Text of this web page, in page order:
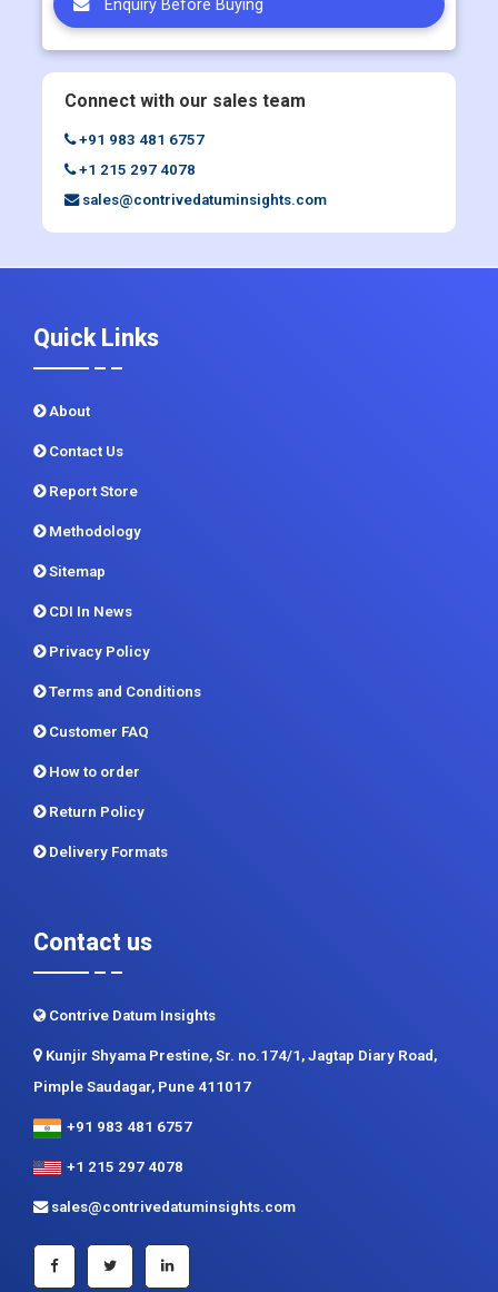
Connect with our sales team
+91 983 481 6757
About
Contact Us
Report Store
Methodology
Sitemap
CDI In News
Privacy Policy
Terms and Conditions
Customer FAQ
How to order
Return Policy
Delivery Formats
Contact us
Contrive Datum Insights
Kunjir Shyama Prestine, Sr. no.174/1, Jagtap Diary Road,
+1 215 297 4078
sales@contrivedatuminsights.com